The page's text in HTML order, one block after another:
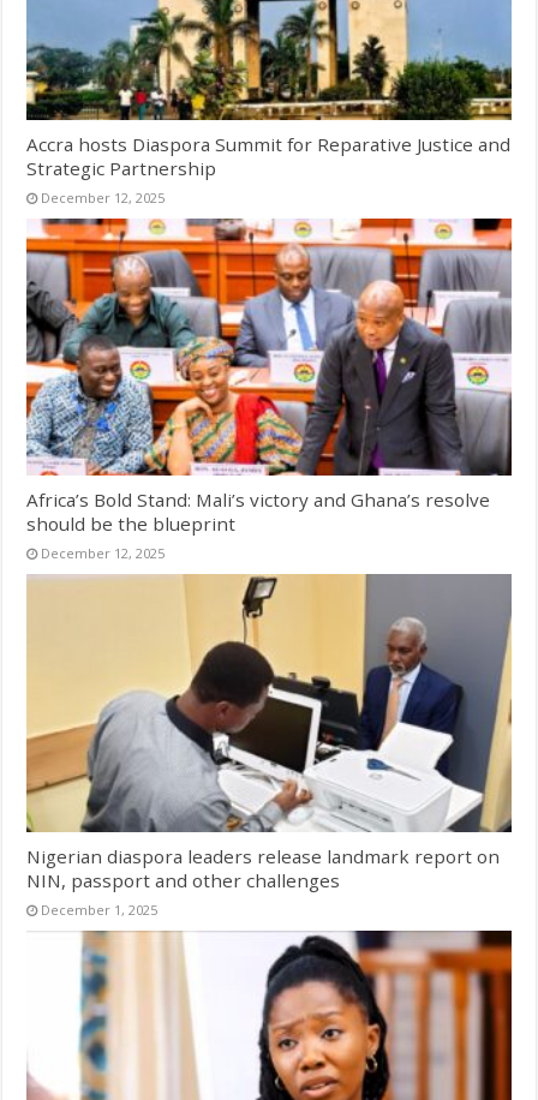
Accra hosts Diaspora Summit for Reparative Justice and
Strategic Partnership
December 12, 2025
Africa’s Bold Stand: Mali’s victory and Ghana’s resolve
should be the blueprint
December 12, 2025
Nigerian diaspora leaders release landmark report on
NIN, passport and other challenges
December 1, 2025